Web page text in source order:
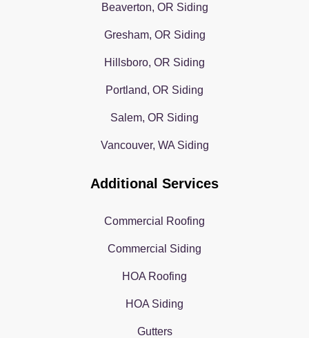
Beaverton, OR Siding
Gresham, OR Siding
Hillsboro, OR Siding
Portland, OR Siding
Salem, OR Siding
Vancouver, WA Siding
Additional Services
Commercial Roofing
Commercial Siding
HOA Roofing
HOA Siding
Gutters